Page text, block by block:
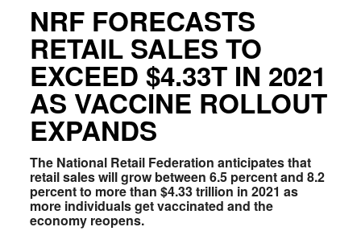
NRF FORECASTS
RETAIL SALES TO
EXCEED $4.33T IN 2021
AS VACCINE ROLLOUT
EXPANDS
The National Retail Federation anticipates that
retail sales will grow between 6.5 percent and 8.2
percent to more than $4.33 trillion in 2021 as
more individuals get vaccinated and the
economy reopens.